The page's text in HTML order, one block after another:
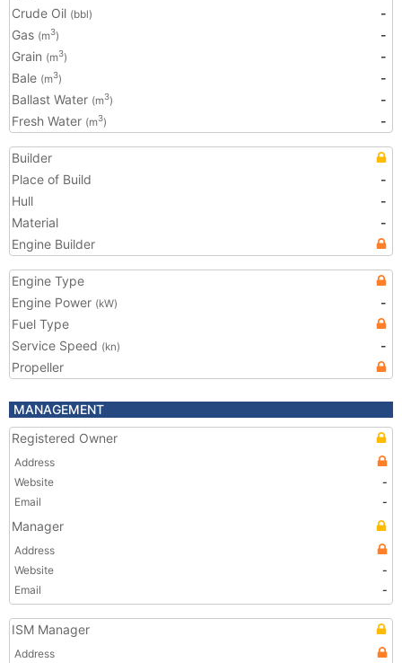
Crude Oil (bbl)
-
Gas (m3)
-
Grain (m3)
-
Bale (m3)
-
Ballast Water (m3)
-
Fresh Water (m3) -
Builder
Place of Build
-
Hull
-
Material
-
Engine Builder
Engine Type
Engine Power (kW)
-
Fuel Type
Service Speed (kn)
-
Propeller
MANAGEMENT
Registered Owner
Address
Website
-
Email
-
Manager
Address
Website
-
Email
-
ISM Manager
Address